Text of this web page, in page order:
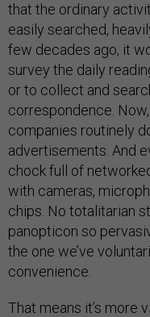
that the ordinary
easily searched,
few decades ago, it
survey the daily
or to collect and
correspondence.
companies routinely
advertisements. And
chock full of
with cameras,
chips. No totalitarian
panopticon so
the one we’ve
convenience.
That means it’s more